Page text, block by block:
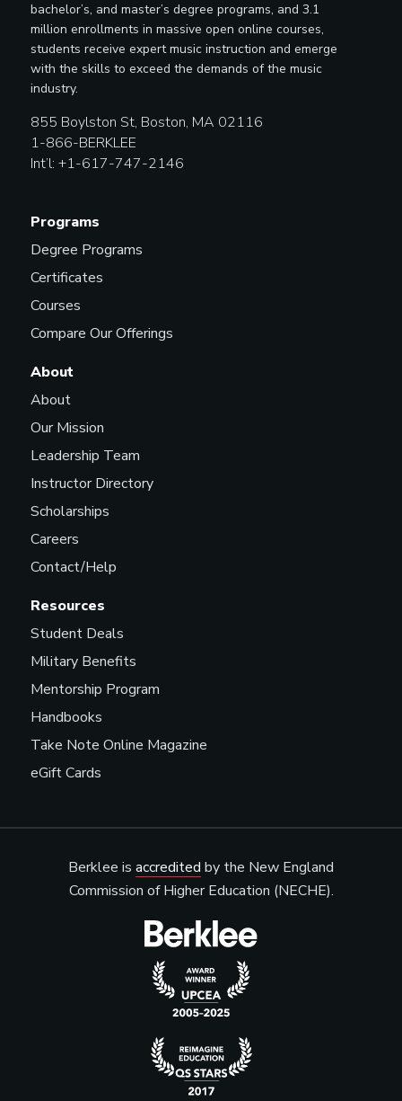
bachelor’s, and master’s degree programs, and 3.1
million enrollments in massive open online courses,
students receive expert music instruction and emerge
with the skills to exceed the demands of the music
industry.
855 Boylston St, Boston, MA 02116
1-866-BERKLEE
Int’l: +1-617-747-2146
Programs
Degree Programs
Certificates
Courses
Compare Our Offerings
Resources
Student Deals
Military Benefits
Mentorship Program
Handbooks
Take Note Online Magazine
eGift Cards
About
About
Our Mission
Leadership Team
Instructor Directory
Scholarships
Careers
Contact/Help
Berklee is accredited by the New England
Commission of Higher Education (NECHE).